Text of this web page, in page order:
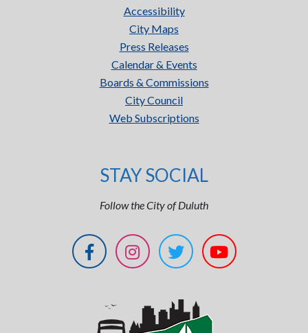
Accessibility
City Maps
Press Releases
Calendar & Events
Boards & Commissions
City Council
Web Subscriptions
STAY SOCIAL
Follow the City of Duluth